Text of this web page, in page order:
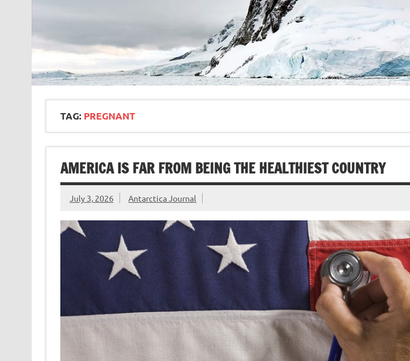
TAG: PREGNANT
AMERICA IS FAR FROM BEING THE HEALTHIEST COUNTRY
July 3, 2026 Antarctica Journal